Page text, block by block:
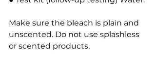
Make sure the bleach is plain and
unscented. Do not use splashless
or scented products.